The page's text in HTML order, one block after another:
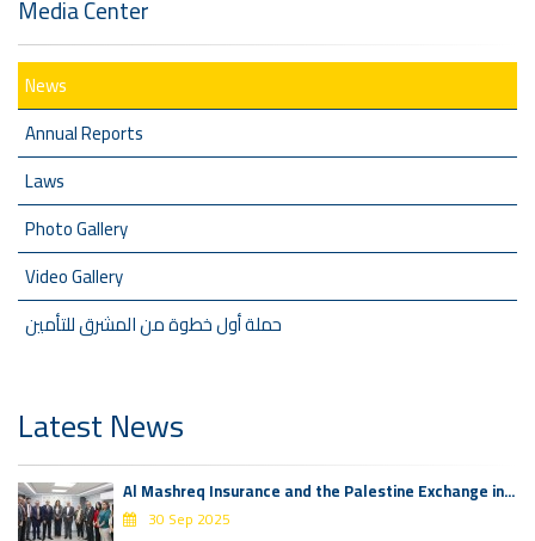
Media Center
News
Annual Reports
Laws
Photo Gallery
Video Gallery
حملة أول خطوة من المشرق للتأمين
Latest News
Al Mashreq Insurance and the Palestine Exchange in...
30 Sep 2025